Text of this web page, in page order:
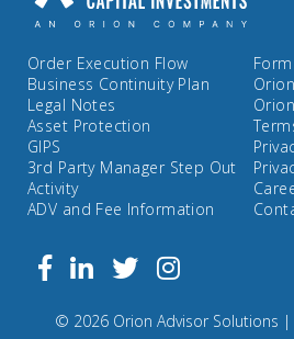
Order Execution Flow
Business Continuity Plan
Legal Notes
Asset Protection
GIPS
3rd Party Manager Step Out
Activity
ADV and Fee Information
Form
Facebook
LinkedinTwitter
Follow
Instagram
© 2026 Orion Advisor Solutions |